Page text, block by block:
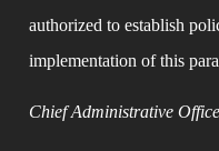
authorized to establish
implementation of this
Chief Administrative